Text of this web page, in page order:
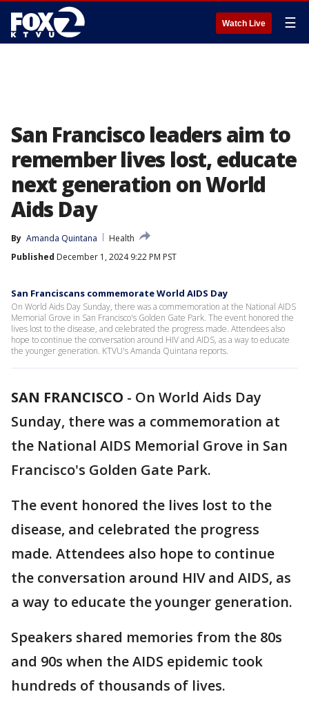
Watch Live ☰
San Francisco leaders aim to
remember lives lost, educate
next generation on World
Aids Day
By Amanda Quintana
Health
Published December 1, 2024 9:22 PM PST
San Franciscans commemorate World AIDS Day
On World Aids Day Sunday, there was a commemoration at the National AIDS
Memorial Grove in San Francisco's Golden Gate Park. The event honored the
lives lost to the disease, and celebrated the progress made. Attendees also
hope to continue the conversation around HIV and AIDS, as a way to educate
the younger generation. KTVU's Amanda Quintana reports.
SAN FRANCISCO - On World Aids Day
Sunday, there was a commemoration at
the National AIDS Memorial Grove in San
Francisco's Golden Gate Park.
The event honored the lives lost to the
disease, and celebrated the progress
made. Attendees also hope to continue
the conversation around HIV and AIDS, as
a way to educate the younger generation.
Speakers shared memories from the 80s
and 90s when the AIDS epidemic took
hundreds of thousands of lives.